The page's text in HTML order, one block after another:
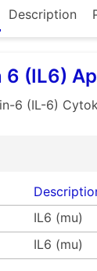
Description
(IL6)
6 (IL-6)
IL6 (mu)
IL6 (mu)